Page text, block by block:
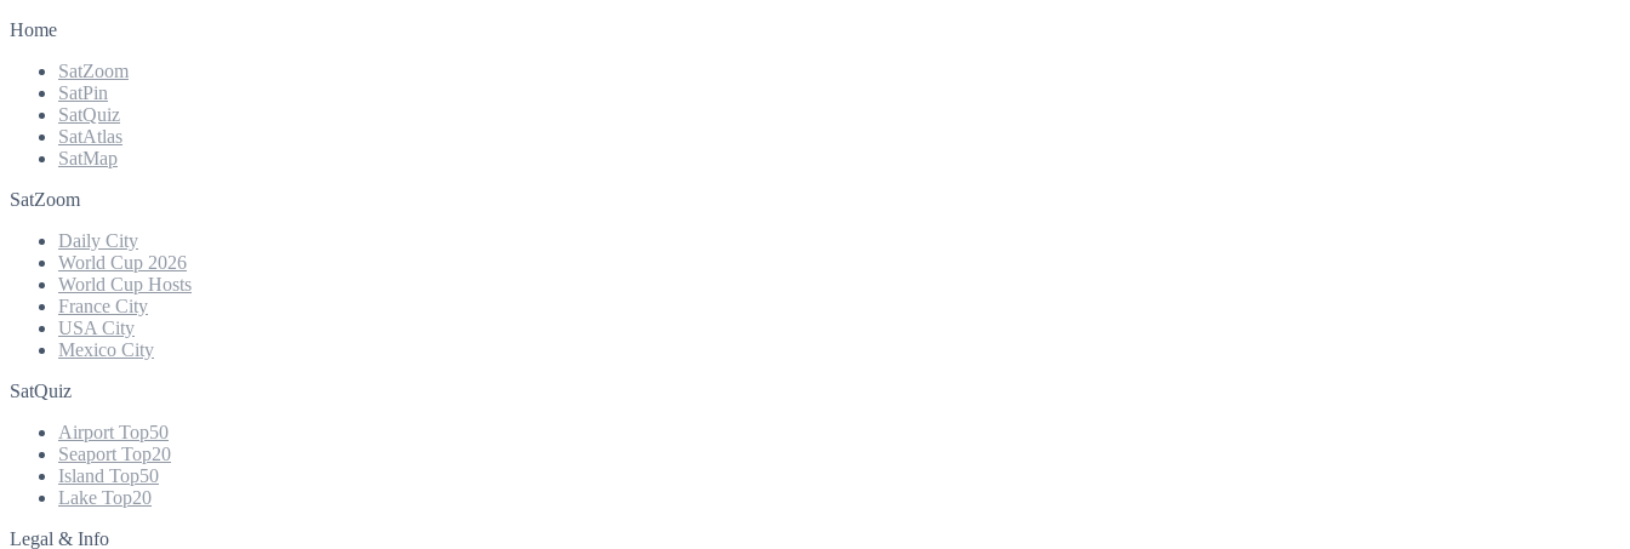
Home
SatZoom
SatPin
SatQuiz
SatAtlas
SatMap
SatZoom
Daily City
World Cup 2026
World Cup Hosts
France City
USA City
Mexico City
SatQuiz
Airport Top50
Seaport Top20
Island Top50
Lake Top20
Legal & Info